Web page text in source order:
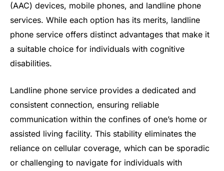
(AAC) devices, mobile phones, and landline phone
services. While each option has its merits, landline
phone service offers distinct advantages that make it
a suitable choice for individuals with cognitive
disabilities.
Landline phone service provides a dedicated and
consistent connection, ensuring reliable
communication within the confines of one’s home or
assisted living facility. This stability eliminates the
reliance on cellular coverage, which can be sporadic
or challenging to navigate for individuals with